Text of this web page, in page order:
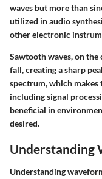
waves but more than
utilized in audio
other electronic
Sawtooth waves, on the
fall, creating a sharp
spectrum, which
including signal
beneficial in
desired.
Understanding
Understanding